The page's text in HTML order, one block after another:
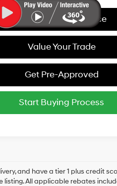
Get Today's Best Price
Value Your Trade
Get Pre-Approved
Start Buying Process
and have a tier 1 plus credit
All applicable rebates